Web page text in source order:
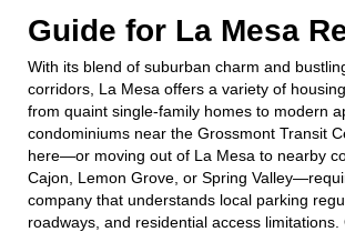
Guide for La Mesa
With its blend of suburban charm and
corridors, La Mesa offers a variety of
from quaint single-family homes to modern
condominiums near the Grossmont Transit
here—or moving out of La Mesa to nearby
Cajon, Lemon Grove, or Spring
company that understands local parking
roadways, and residential access